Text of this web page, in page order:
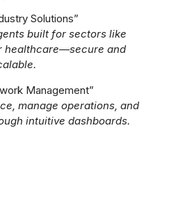
Solutions”
built for sectors like
healthcare—secure and
Management”
manage operations, and
intuitive dashboards.